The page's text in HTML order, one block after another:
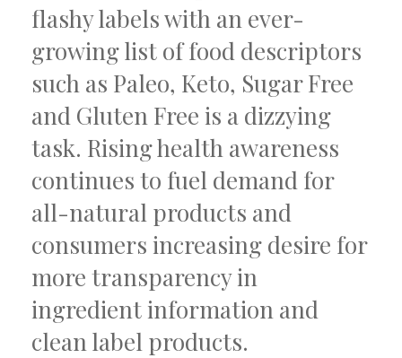
flashy labels with an ever-
growing list of food descriptors
such as Paleo, Keto, Sugar Free
and Gluten Free is a dizzying
task. Rising health awareness
continues to fuel demand for
all-natural products and
consumers increasing desire for
more transparency in
ingredient information and
clean label products.